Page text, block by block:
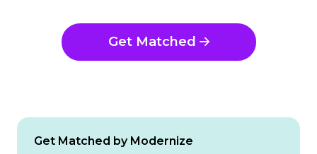
Get Matched
Get Matched by Modernize